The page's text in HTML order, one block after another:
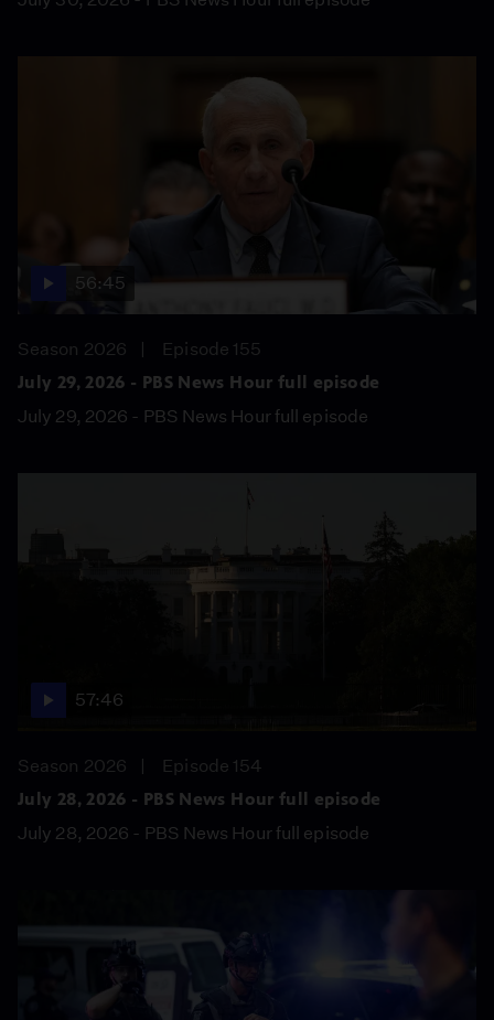
56:45
Season 2026
Episode 155
July 29, 2026 - PBS News Hour full episode
July 29, 2026 - PBS News Hour full episode
57:46
Season 2026
Episode 154
July 28, 2026 - PBS News Hour full episode
July 28, 2026 - PBS News Hour full episode